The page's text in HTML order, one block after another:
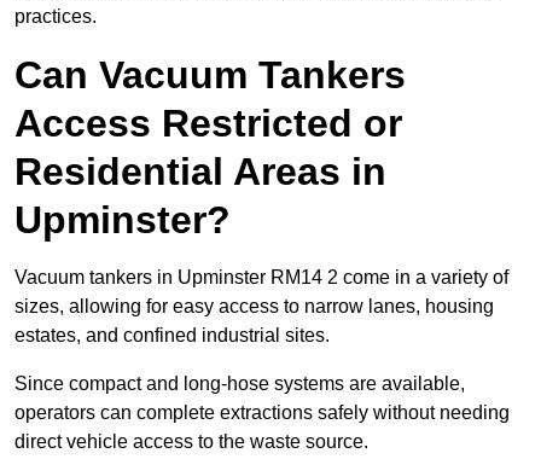
practices.
Can Vacuum Tankers
Access Restricted or
Residential Areas in
Upminster?
Vacuum tankers in Upminster RM14 2 come in a variety of
sizes, allowing for easy access to narrow lanes, housing
estates, and confined industrial sites.
Since compact and long-hose systems are available,
operators can complete extractions safely without needing
direct vehicle access to the waste source.